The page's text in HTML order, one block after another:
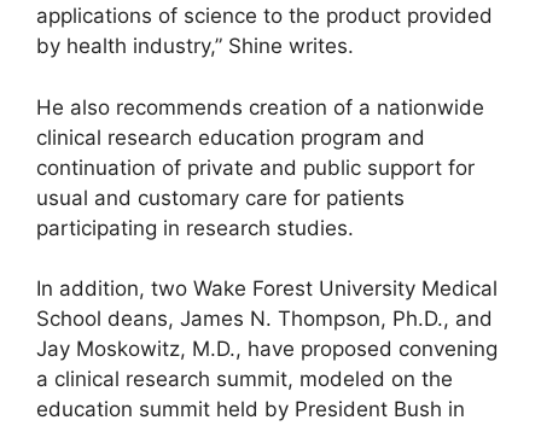
applications of science to the product provided
by health industry,” Shine writes.
He also recommends creation of a nationwide
clinical research education program and
continuation of private and public support for
usual and customary care for patients
participating in research studies.
In addition, two Wake Forest University Medical
School deans, James N. Thompson, Ph.D., and
Jay Moskowitz, M.D., have proposed convening
a clinical research summit, modeled on the
education summit held by President Bush in